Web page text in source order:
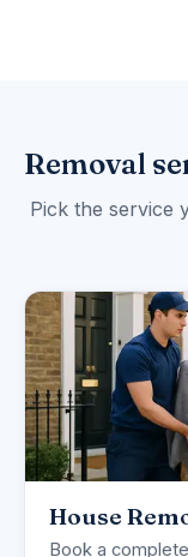
Removal
Pick the service
House
Book a